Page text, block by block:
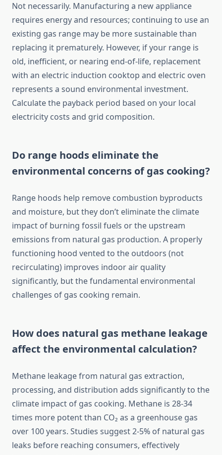
Not necessarily. Manufacturing a new appliance
requires energy and resources; continuing to use an
existing gas range may be more sustainable than
replacing it prematurely. However, if your range is
old, inefficient, or nearing end-of-life, replacement
with an electric induction cooktop and electric oven
represents a sound environmental investment.
Calculate the payback period based on your local
electricity costs and grid composition.
Do range hoods eliminate the
environmental concerns of gas cooking?
Range hoods help remove combustion byproducts
and moisture, but they don’t eliminate the climate
impact of burning fossil fuels or the upstream
emissions from natural gas production. A properly
functioning hood vented to the outdoors (not
recirculating) improves indoor air quality
significantly, but the fundamental environmental
challenges of gas cooking remain.
How does natural gas methane leakage
affect the environmental calculation?
Methane leakage from natural gas extraction,
processing, and distribution adds significantly to the
climate impact of gas cooking. Methane is 28-34
times more potent than CO₂ as a greenhouse gas
over 100 years. Studies suggest 2-5% of natural gas
leaks before reaching consumers, effectively